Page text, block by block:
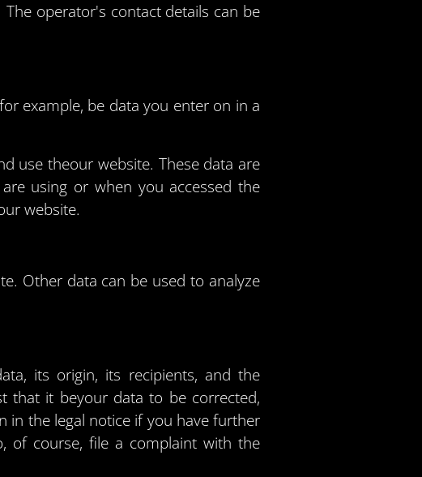
operator's contact details can be
example, be data you enter on in a
use theour website. These data are
using or when you accessed the
website.
Other data can be used to analyze
its origin, its recipients, and the
that it beyour data to be corrected,
in the legal notice if you have further
of course, file a complaint with the